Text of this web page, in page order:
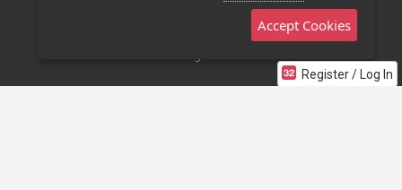
Register / Log In
Stage 32 Mobile App
Accept Cookies